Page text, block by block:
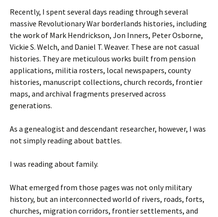
Recently, I spent several days reading through several
massive Revolutionary War borderlands histories, including
the work of Mark Hendrickson, Jon Inners, Peter Osborne,
Vickie S. Welch, and Daniel T. Weaver. These are not casual
histories. They are meticulous works built from pension
applications, militia rosters, local newspapers, county
histories, manuscript collections, church records, frontier
maps, and archival fragments preserved across
generations.
As a genealogist and descendant researcher, however, I was
not simply reading about battles.
I was reading about family.
What emerged from those pages was not only military
history, but an interconnected world of rivers, roads, forts,
churches, migration corridors, frontier settlements, and